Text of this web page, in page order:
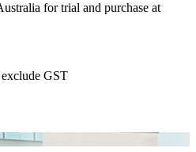
for trial and purchase at
GST